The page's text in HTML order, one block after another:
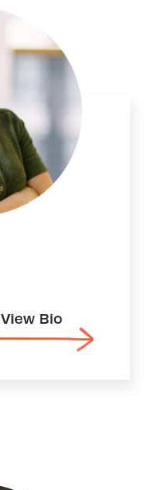
View Bio